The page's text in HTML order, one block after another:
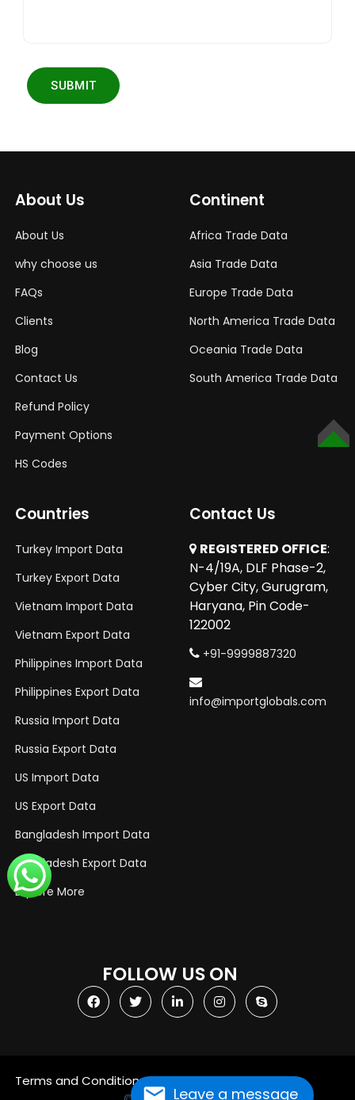
Leave a message
SUBMIT
About Us
About Us
why choose us
FAQs
Clients
Blog
Contact Us
Refund Policy
Payment Options
HS Codes
Continent
Africa Trade Data
Asia Trade Data
Europe Trade Data
North America Trade Data
Oceania Trade Data
South America Trade Data
Countries
Turkey Import Data
Turkey Export Data
Vietnam Import Data
Vietnam Export Data
Philippines Import Data
Philippines Export Data
Russia Import Data
Russia Export Data
US Import Data
US Export Data
Bangladesh Import Data
Bangladesh Export Data
Explore More
Contact Us
REGISTERED OFFICE:
N-4/19A, DLF Phase-2,
Cyber City, Gurugram,
Haryana, Pin Code-
122002
+91-9999887320
info@importglobals.com
FOLLOW US ON
Terms and Conditions Privacy Policy
TOP